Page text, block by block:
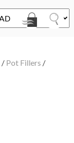
/ Pot Fillers /